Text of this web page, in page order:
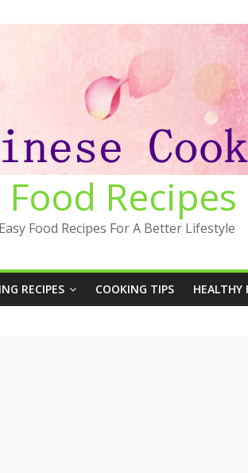
Recipes
Food Recipes For A Better Lifestyle
RECIPES COOKING TIPS HEALTHY